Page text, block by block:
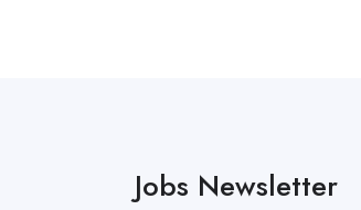
Jobs Newsletter